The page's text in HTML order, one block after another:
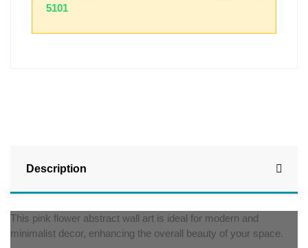
5101
Description
This pink flower abstract wall art is ideal for modern and
minimalist decor, enhancing the overall beauty of your space.